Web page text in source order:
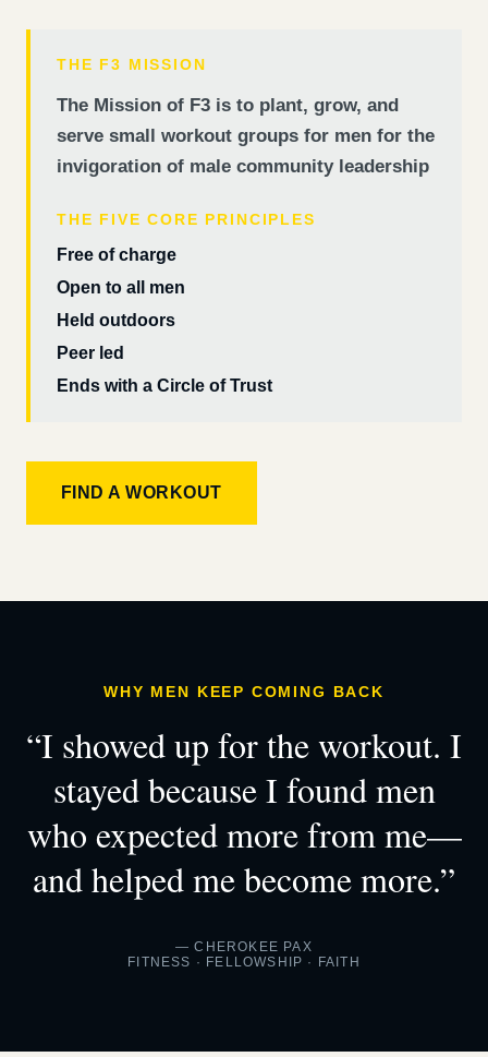
THE F3 MISSION
The Mission of F3 is to plant, grow, and
serve small workout groups for men for the
invigoration of male community leadership
THE FIVE CORE PRINCIPLES
Free of charge
Open to all men
Held outdoors
Peer led
Ends with a Circle of Trust
FIND A WORKOUT
WHY MEN KEEP COMING BACK
“I showed up for the workout. I
stayed because I found men
who expected more from me—
and helped me become more.”
— CHEROKEE PAX
FITNESS · FELLOWSHIP · FAITH